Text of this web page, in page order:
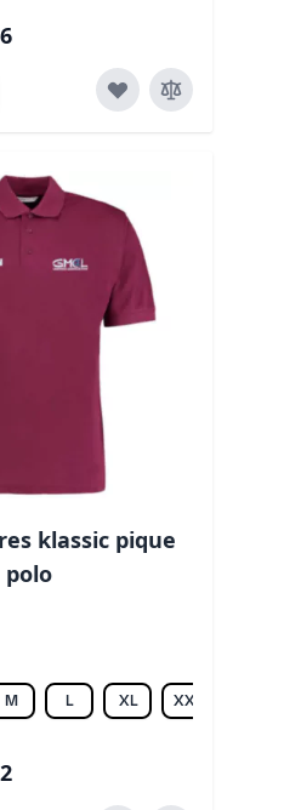
klassic pique
polo
M L XL XXL